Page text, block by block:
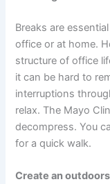
Breaks are
office or at home.
structure of office
it can be hard to
interruptions
relax. The Mayo
decompress. You
for a quick walk.
Create an